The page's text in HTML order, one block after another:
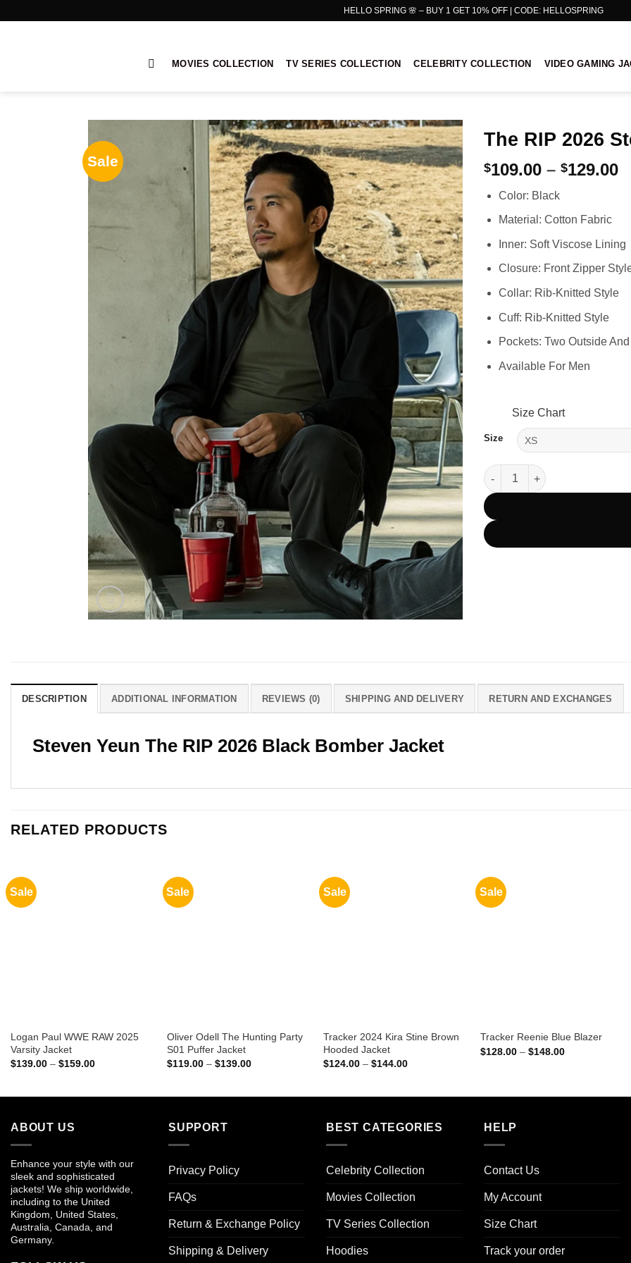
HELLO SPRING 🌸 – BUY 1 GET 10% OFF | CODE: HELLOSPRING
MOVIES COLLECTION TV SERIES COLLECTION CELEBRITY COLLECTION VIDEO GAMING
Sale
The RIP 2026
$109.00 – $129.00
Color: Black
Material: Cotton Fabric
Inner: Soft Viscose Lining
Closure: Front Zipper
Collar: Rib-Knitted Style
Cuff: Rib-Knitted Style
Pockets: Two Outside
Available For Men
Size Chart
Size
The RIP 2026 Steven Yeun
DESCRIPTION ADDITIONAL INFORMATION REVIEWS (0) SHIPPING AND DELIVERY RETURN AND EXCHANGES
Steven Yeun The RIP 2026 Black Bomber Jacket
RELATED PRODUCTS
Sale
Logan Paul WWE RAW 2025
Varsity Jacket
$139.00 – $159.00Price
Sale
Oliver Odell The Hunting Party
S01 Puffer Jacket
$119.00 – $139.00Price
Sale
Tracker 2024 Kira Stine Brown
Hooded Jacket
$124.00 – $144.00Price
Sale
Tracker Reenie Blue Blazer
$128.00 – $148.00Price
ABOUT US
Enhance your style with our
sleek and sophisticated
jackets! We ship worldwide,
including to the United
Kingdom, United States,
Australia, Canada, and
Germany.
SUPPORT
Privacy Policy
FAQs
Return & Exchange Policy
Shipping & Delivery
BEST CATEGORIES
Celebrity Collection
Movies Collection
TV Series Collection
Hoodies
HELP
Contact Us
My Account
Size Chart
Track your order